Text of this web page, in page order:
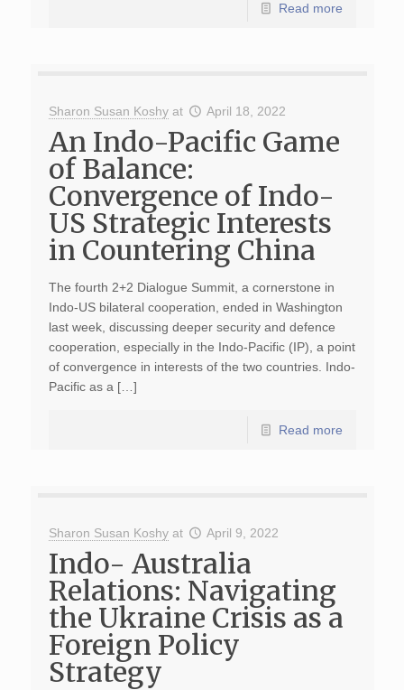
Read more
Sharon Susan Koshy at April 18, 2022
An Indo-Pacific Game
of Balance:
Convergence of Indo-
US Strategic Interests
in Countering China
The fourth 2+2 Dialogue Summit, a cornerstone in
Indo-US bilateral cooperation, ended in Washington
last week, discussing deeper security and defence
cooperation, especially in the Indo-Pacific (IP), a point
of convergence in interests of the two countries. Indo-
Pacific as a […]
Read more
Sharon Susan Koshy at April 9, 2022
Indo- Australia
Relations: Navigating
the Ukraine Crisis as a
Foreign Policy
Strategy